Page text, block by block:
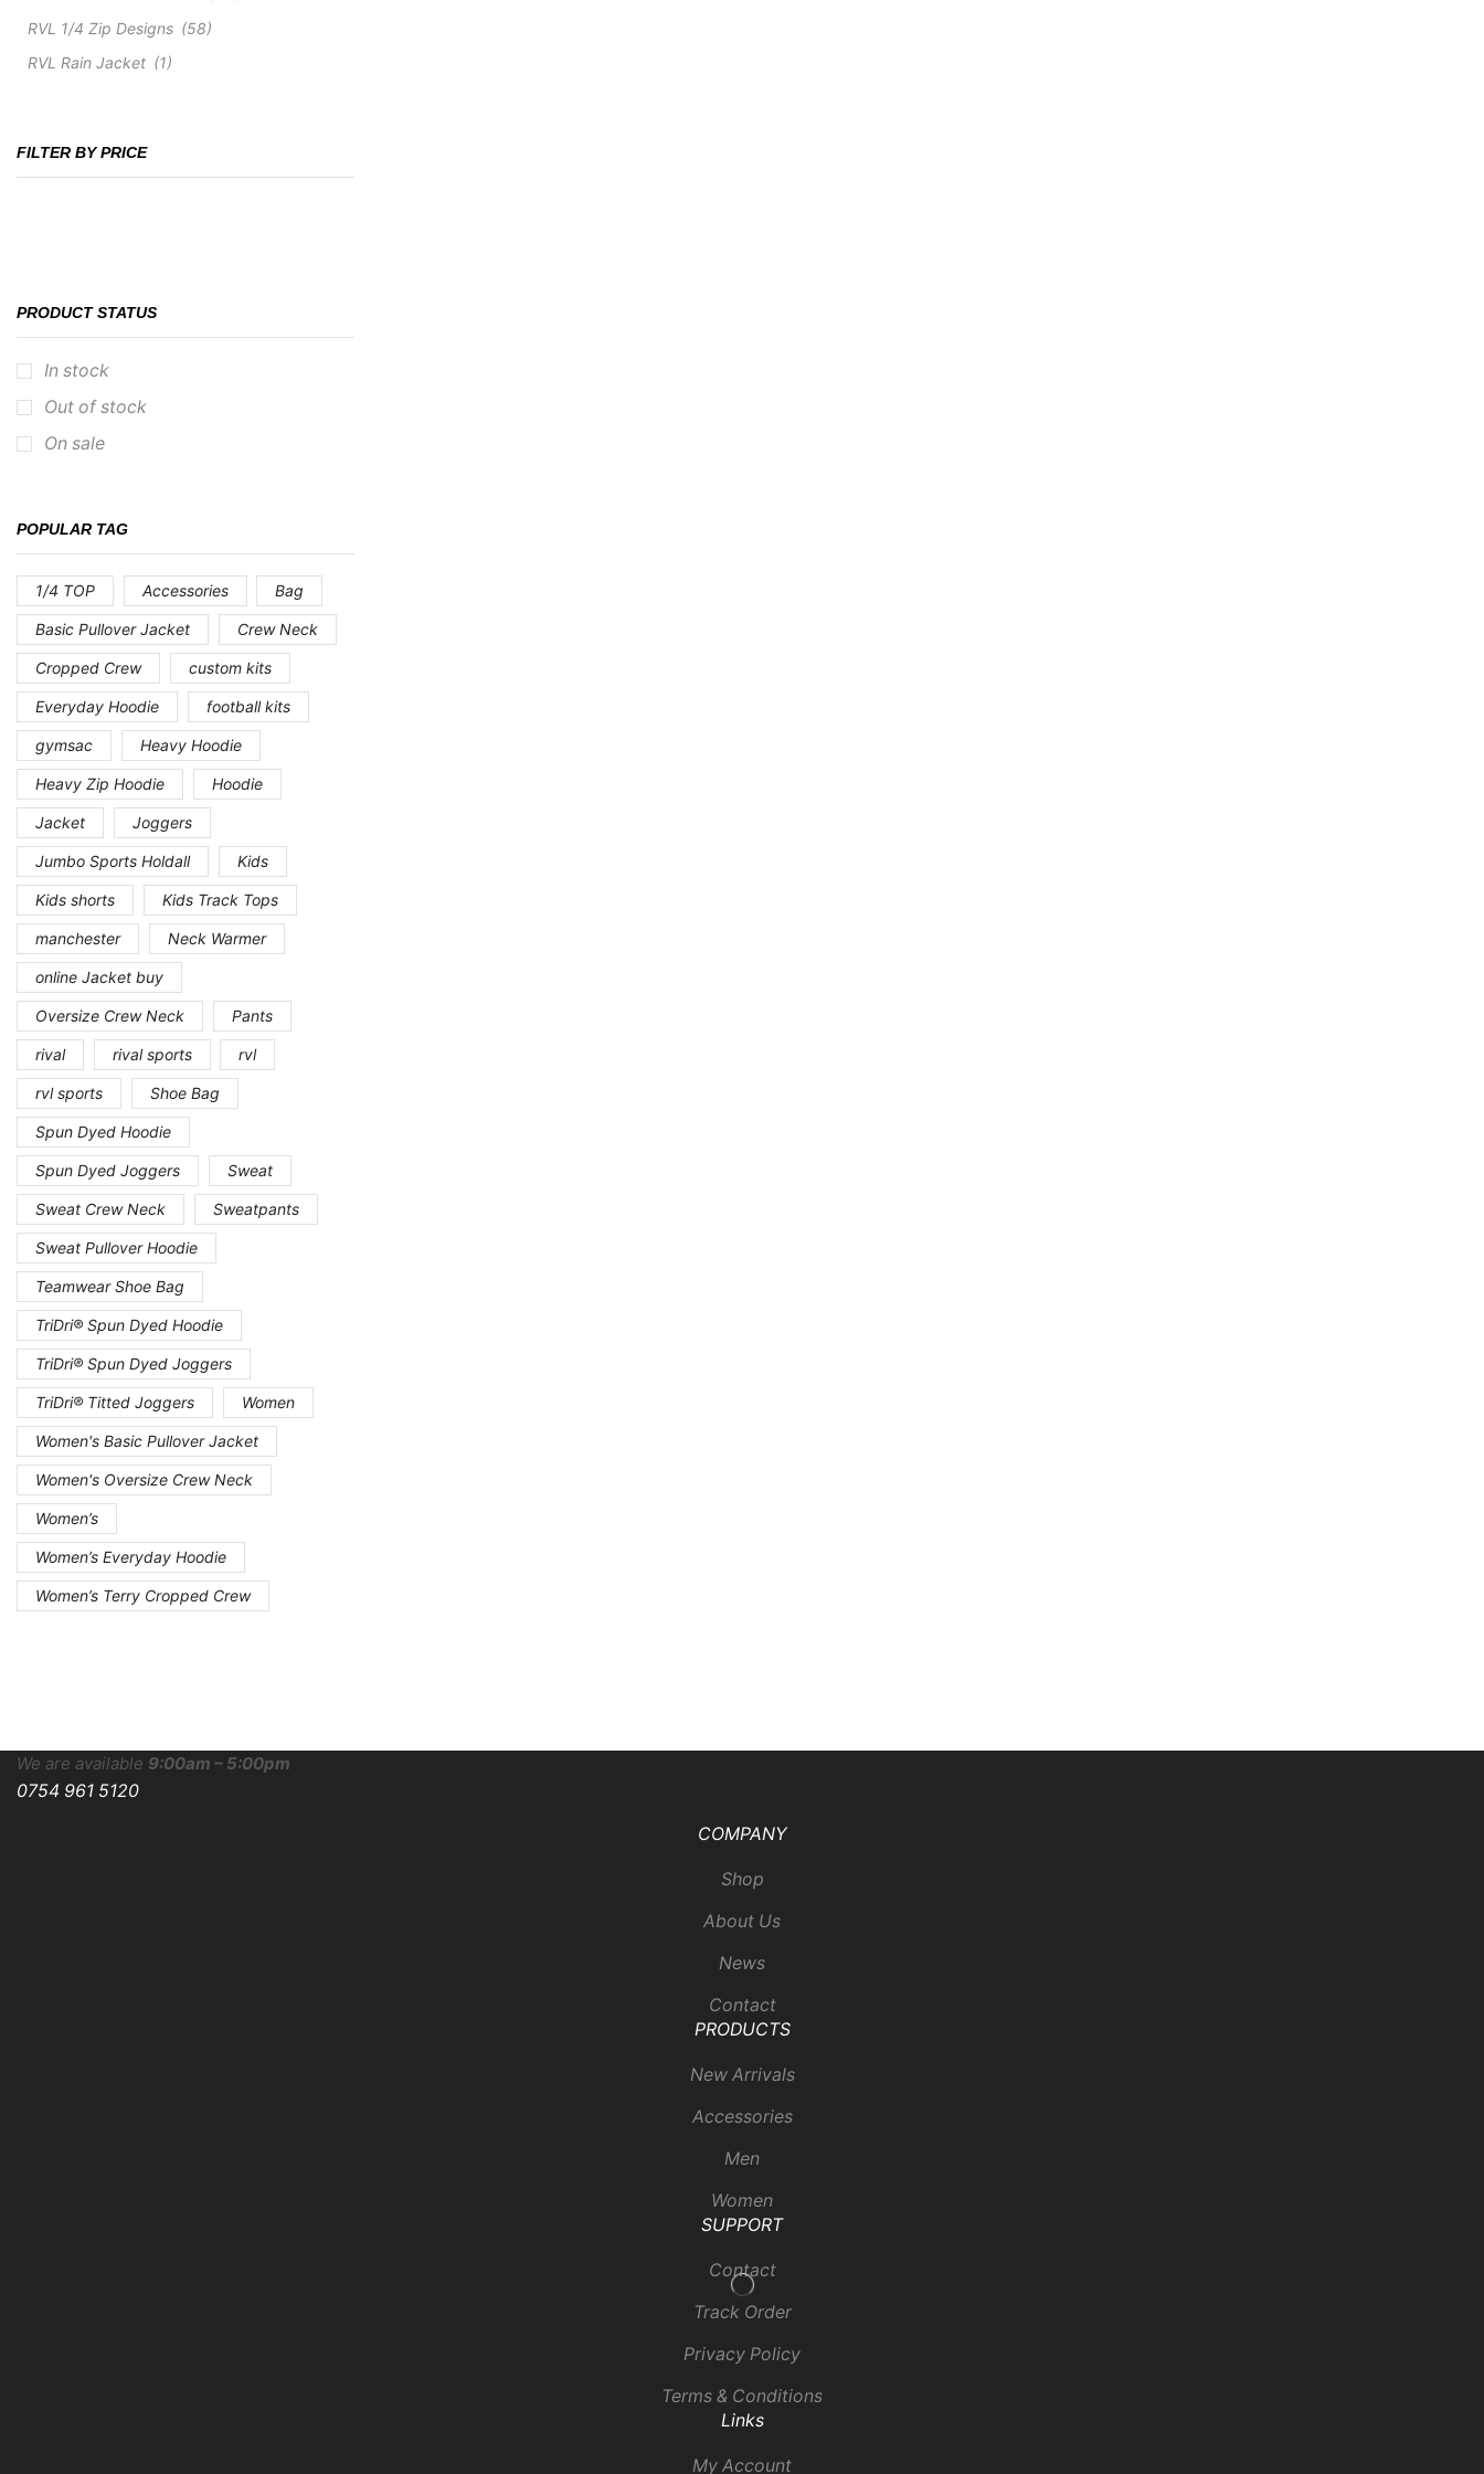
RVL 1/4 Zip Designs (58)
RVL Rain Jacket (1)
FILTER BY PRICE
PRODUCT STATUS
In stock
Out of stock
On sale
POPULAR TAG
1/4 TOP Accessories Bag
Basic Pullover Jacket Crew Neck
Cropped Crew custom kits
Everyday Hoodie football kits
gymsac Heavy Hoodie
Heavy Zip Hoodie Hoodie
Jacket Joggers
Jumbo Sports Holdall Kids
Kids shorts Kids Track Tops
manchester Neck Warmer
online Jacket buy
Oversize Crew Neck Pants
rival rival sports rvl
rvl sports Shoe Bag
Spun Dyed Hoodie
Spun Dyed Joggers Sweat
Sweat Crew Neck Sweatpants
Sweat Pullover Hoodie
Teamwear Shoe Bag
TriDri® Spun Dyed Hoodie
TriDri® Spun Dyed Joggers
TriDri® Titted Joggers Women
Women's Basic Pullover Jacket
Women's Oversize Crew Neck
Women’s
Women’s Everyday Hoodie
Women’s Terry Cropped Crew
We are available 9:00am – 5:00pm
0754 961 5120
COMPANY
Shop
About Us
News
Contact
PRODUCTS
New Arrivals
Accessories
Men
Women
SUPPORT
Contact
Track Order
Privacy Policy
Terms & Conditions
Links
My Account